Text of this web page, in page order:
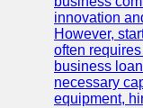
innovation
However,
often
business
necessary
equipment,